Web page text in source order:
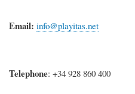
Email: info@playitas.net
Telephone: +34 928 860 400